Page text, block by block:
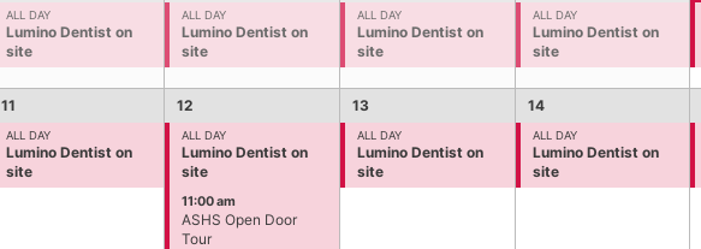
ALL DAY
Lumino Dentist on
site
ALL DAY
Lumino Dentist on
site
ALL DAY
Lumino Dentist on
site
ALL DAY
Lumino Dentist on
site
11
ALL DAY
Lumino Dentist on
site
12
ALL DAY
Lumino Dentist on
site
11:00 am
ASHS Open Door
Tour
13
ALL DAY
Lumino Dentist on
site
14
ALL DAY
Lumino Dentist on
site